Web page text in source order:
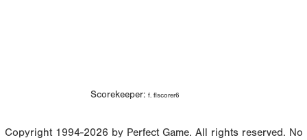
Scorekeeper: f. flscorer6
Copyright 1994-2026 by Perfect Game. All rights reserved. No